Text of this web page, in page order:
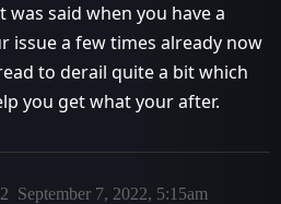
was said when you have a
issue a few times already now
to derail quite a bit which
you get what your after.
September 7, 2022, 5:15am